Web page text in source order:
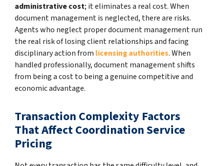
administrative cost; it eliminates a real cost. When
document management is neglected, there are risks.
Agents who neglect proper document management run
the real risk of losing client relationships and facing
disciplinary action from licensing authorities. When
handled professionally, document management shifts
from being a cost to being a genuine competitive and
economic advantage.
Transaction Complexity Factors
That Affect Coordination Service
Pricing